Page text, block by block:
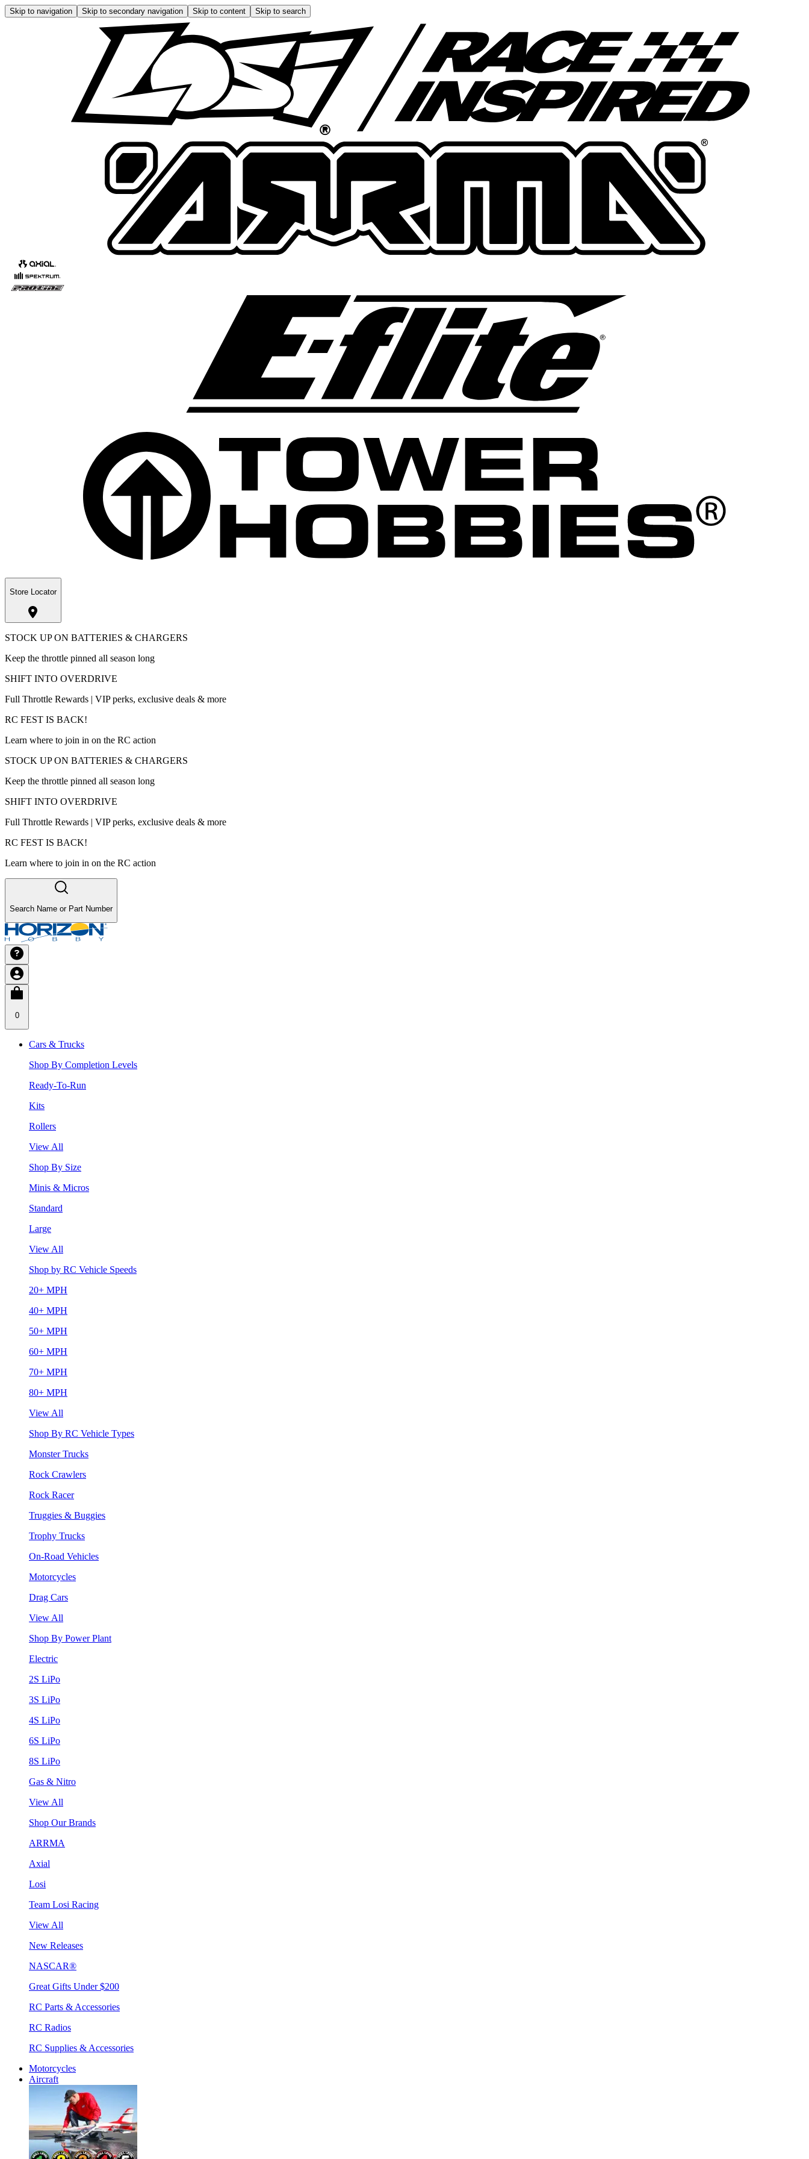
Skip to navigation Skip to secondary navigation Skip to content Skip to search
Store Locator
STOCK UP ON BATTERIES & CHARGERS
Keep the throttle pinned all season long
SHIFT INTO OVERDRIVE
Full Throttle Rewards | VIP perks, exclusive deals & more
RC FEST IS BACK!
Learn where to join in on the RC action
STOCK UP ON BATTERIES & CHARGERS
Keep the throttle pinned all season long
SHIFT INTO OVERDRIVE
Full Throttle Rewards | VIP perks, exclusive deals & more
RC FEST IS BACK!
Learn where to join in on the RC action
Search Name or Part Number
0
Cars & Trucks
Shop By Completion Levels
Ready-To-Run
Kits
Rollers
View All
Shop By Size
Minis & Micros
Standard
Large
View All
Shop by RC Vehicle Speeds
20+ MPH
40+ MPH
50+ MPH
60+ MPH
70+ MPH
80+ MPH
View All
Shop By RC Vehicle Types
Monster Trucks
Rock Crawlers
Rock Racer
Truggies & Buggies
Trophy Trucks
On-Road Vehicles
Motorcycles
Drag Cars
View All
Shop By Power Plant
Electric
2S LiPo
3S LiPo
4S LiPo
6S LiPo
8S LiPo
Gas & Nitro
View All
Shop Our Brands
ARRMA
Axial
Losi
Team Losi Racing
View All
New Releases
NASCAR®
Great Gifts Under $200
RC Parts & Accessories
RC Radios
RC Supplies & Accessories
Motorcycles
Aircraft